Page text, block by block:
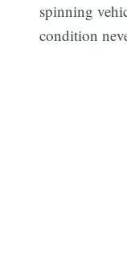
spinning
condition